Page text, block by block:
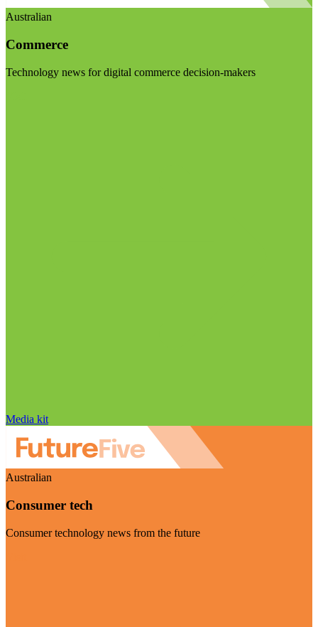
Australian
Commerce
Technology news for digital commerce decision-makers
Media kit
Australian
Consumer tech
Consumer technology news from the future